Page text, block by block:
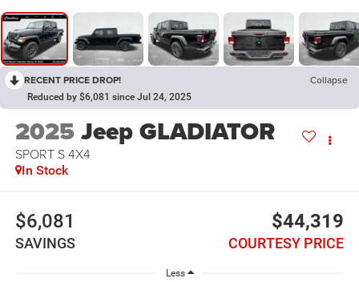
RECENT PRICE DROP! Collapse
Reduced by $6,081 since Jul 24, 2025
2025Jeep GLADIATOR
SPORT S 4X4
In Stock
$6,081
SAVINGS
$44,319
COURTESY PRICE
Less